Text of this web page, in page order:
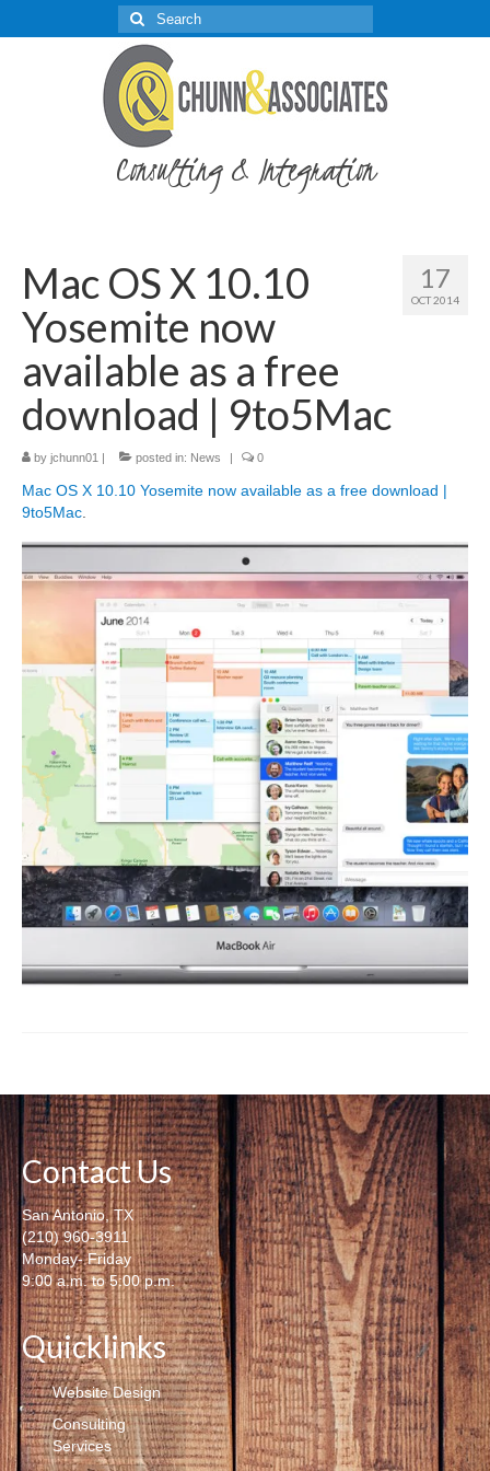
Search
for:
Consulting & Integration
17
OCT 2014
Mac OS X 10.10
Yosemite now
available as a free
download | 9to5Mac
by jchunn01 | posted in: News | 0
Mac OS X 10.10 Yosemite now available as a free download |
9to5Mac
Contact Us
San Antonio, TX
(210) 960-3911
Monday- Friday
9:00 a.m. to 5:00 p.m.
Quicklinks
Website Design
Consulting
Services